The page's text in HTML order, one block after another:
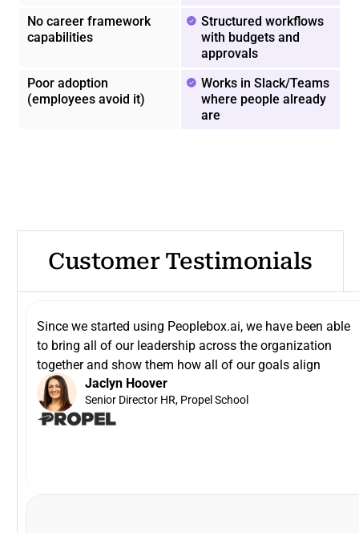
No career framework
capabilities
Structured workflows
with budgets and
approvals
Poor adoption
(employees avoid it)
Works in Slack/Teams
where people already
are
Customer Testimonials
Since we started using Peoplebox.ai, we have been able
to bring all of our leadership across the organization
together and show them how all of our goals align
Jaclyn Hoover
Senior Director HR, Propel School